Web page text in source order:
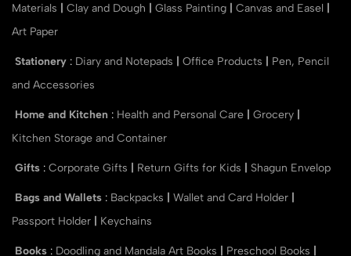
Materials
Clay and Dough Glass Painting Canvas and Easel
Art Paper
Stationery : Diary and Notepads Office Products
Pen, Pencil
and Accessories
Home and Kitchen : Health and Personal Care Grocery
Kitchen Storage and Container
Gifts : Corporate Gifts Return Gifts for Kids Shagun Envelop
Bags and Wallets : Backpacks Wallet and Card Holder
Passport Holder
Keychains
Books : Doodling and Mandala Art Books Preschool Books